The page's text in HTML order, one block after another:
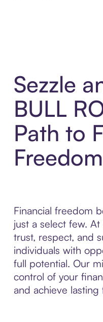
Sezzle
BULL
Path to
Freedom
Financial freedom
just a select few. At
trust, respect, and
individuals with
full potential. Our
control of your
and achieve